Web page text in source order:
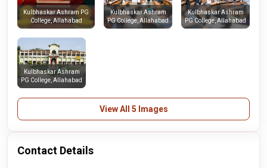
Kulbhaskar Ashram PG
College, Allahabad
Kulbhaskar Ashram
PG College, Allahabad
Kulbhaskar Ashram
PG College, Allahabad
Kulbhaskar Ashram
PG College, Allahabad
View All 5 Images
Contact Details